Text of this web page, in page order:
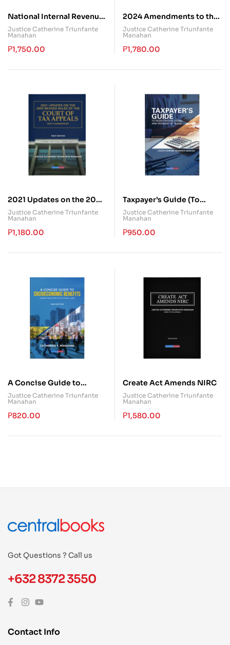
National Internal Revenue
Code
Justice Catherine Triunfante
Manahan
₱1,750.00
2024 Amendments to the
Tax Code: A Comparative
Guide Between the NIRC
and EOPT
Justice Catherine Triunfante
Manahan
₱1,780.00
2021 Updates on the 2005
Revised Rules of the Court
of Tax Appeals with
Commentary
Justice Catherine Triunfante
Manahan
₱1,180.00
Taxpayer’s Guide (To
Registration, Filing and
Payment of Taxes)
Justice Catherine Triunfante
Manahan
₱950.00
A Concise Guide to
Socioeconomic Benefits
Justice Catherine Triunfante
Manahan
₱820.00
Create Act Amends NIRC
Justice Catherine Triunfante
Manahan
₱1,580.00
Got Questions ? Call us
+632 8372 3550
Contact Info